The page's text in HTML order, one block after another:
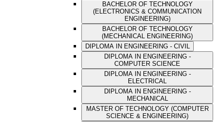
BACHELOR OF TECHNOLOGY
(ELECTRONICS & COMMUNICATION
ENGINEERING)
BACHELOR OF TECHNOLOGY
(MECHANICAL ENGINEERING)
DIPLOMA IN ENGINEERING - CIVIL
DIPLOMA IN ENGINEERING -
COMPUTER SCIENCE
DIPLOMA IN ENGINEERING -
ELECTRICAL
DIPLOMA IN ENGINEERING -
MECHANICAL
MASTER OF TECHNOLOGY (COMPUTER
SCIENCE & ENGINEERING)